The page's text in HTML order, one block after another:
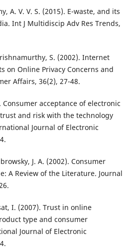
A. V. V. S. (2015). E-waste, and its
Int J Multidiscip Adv Res Trends,
S. (2002). Internet
on Online Privacy Concerns and
Affairs, 36(2), 27-48.
Consumer acceptance of electronic
and risk with the technology
Journal of Electronic
J. A. (2002). Consumer
A Review of the Literature. Journal
I. (2007). Trust in online
type and consumer
Journal of Electronic